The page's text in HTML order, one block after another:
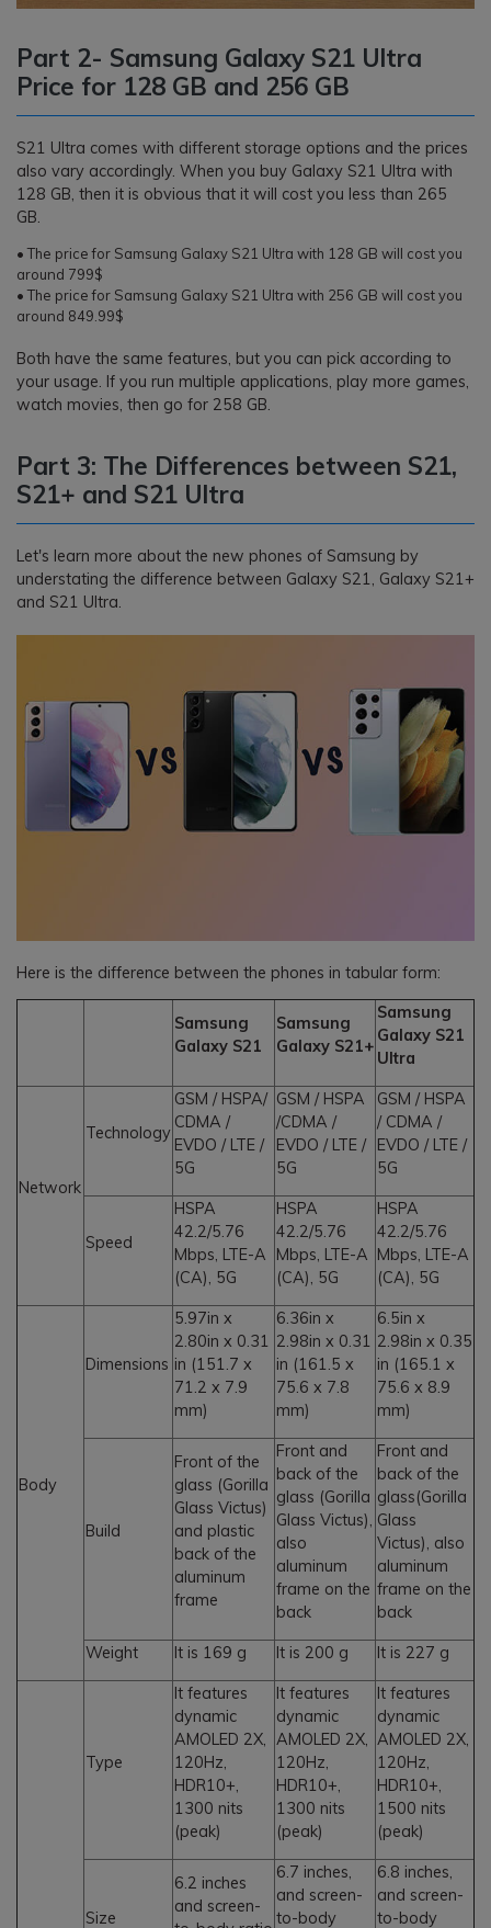
Part 2- Samsung Galaxy S21 Ultra
Price for 128 GB and 256 GB
S21 Ultra comes with different storage options and the prices
also vary accordingly. When you buy Galaxy S21 Ultra with
128 GB, then it is obvious that it will cost you less than 265
GB.
• The price for Samsung Galaxy S21 Ultra with 128 GB will cost you
around 799$
• The price for Samsung Galaxy S21 Ultra with 256 GB will cost you
around 849.99$
Both have the same features, but you can pick according to
your usage. If you run multiple applications, play more games,
watch movies, then go for 258 GB.
Part 3: The Differences between S21,
S21+ and S21 Ultra
Let's learn more about the new phones of Samsung by
understating the difference between Galaxy S21, Galaxy S21+
and S21 Ultra.
Here is the difference between the phones in tabular form:
Samsung
Galaxy S21
Samsung
Galaxy S21+
Samsung
Galaxy S21
Ultra
Network
Technology
GSM / HSPA/
CDMA /
EVDO / LTE /
5G
GSM / HSPA
/CDMA /
EVDO / LTE /
5G
GSM / HSPA
/ CDMA /
EVDO / LTE /
5G
Speed
HSPA
42.2/5.76
Mbps, LTE-A
(CA), 5G
HSPA
42.2/5.76
Mbps, LTE-A
(CA), 5G
HSPA
42.2/5.76
Mbps, LTE-A
(CA), 5G
Body
Dimensions
5.97in x
2.80in x 0.31
in (151.7 x
71.2 x 7.9
mm)
6.36in x
2.98in x 0.31
in (161.5 x
75.6 x 7.8
mm)
6.5in x
2.98in x 0.35
in (165.1 x
75.6 x 8.9
mm)
Build
Front of the
glass (Gorilla
Glass Victus)
and plastic
back of the
aluminum
frame
Front and
back of the
glass (Gorilla
Glass Victus),
also
aluminum
frame on the
back
Front and
back of the
glass(Gorilla
Glass
Victus), also
aluminum
frame on the
back
Weight It is 169 g It is 200 g It is 227 g
Type
It features
dynamic
AMOLED 2X,
120Hz,
HDR10+,
1300 nits
(peak)
It features
dynamic
AMOLED 2X,
120Hz,
HDR10+,
1300 nits
(peak)
It features
dynamic
AMOLED 2X,
120Hz,
HDR10+,
1500 nits
(peak)
Size
6.2 inches
and screen-
6.7 inches,
and screen-
to-body
6.8 inches,
and screen-
to-body